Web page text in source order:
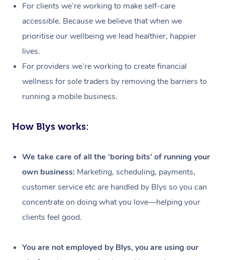
For clients we’re working to make self-care
accessible. Because we believe that when we
prioritise our wellbeing we lead healthier, happier
lives.
For providers we’re working to create financial
wellness for sole traders by removing the barriers to
running a mobile business.
How Blys works:
We take care of all the ‘boring bits’ of running your
own business: Marketing, scheduling, payments,
customer service etc are handled by Blys so you can
concentrate on doing what you love—helping your
clients feel good.
You are not employed by Blys, you are using our
Massage
Workplace &